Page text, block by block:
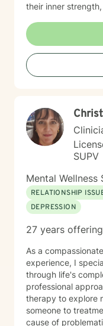
their inner
grounded in
each person's
we'll explore your
beliefs, and
SUPV
Mental Wellness
RELATIONSHIP
DEPRESSION
27 years
As a
experience, I
through life's
professional
therapy to explore
someone to
cause of